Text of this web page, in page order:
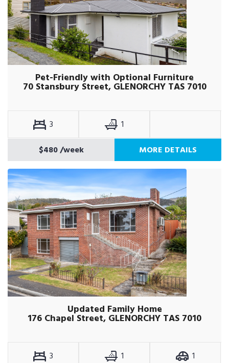
Pet-Friendly with Optional Furniture
70 Stansbury Street, GLENORCHY TAS 7010
3
1
$480/week MORE DETAILS
Updated Family Home
176 Chapel Street, GLENORCHY TAS 7010
3 1
1